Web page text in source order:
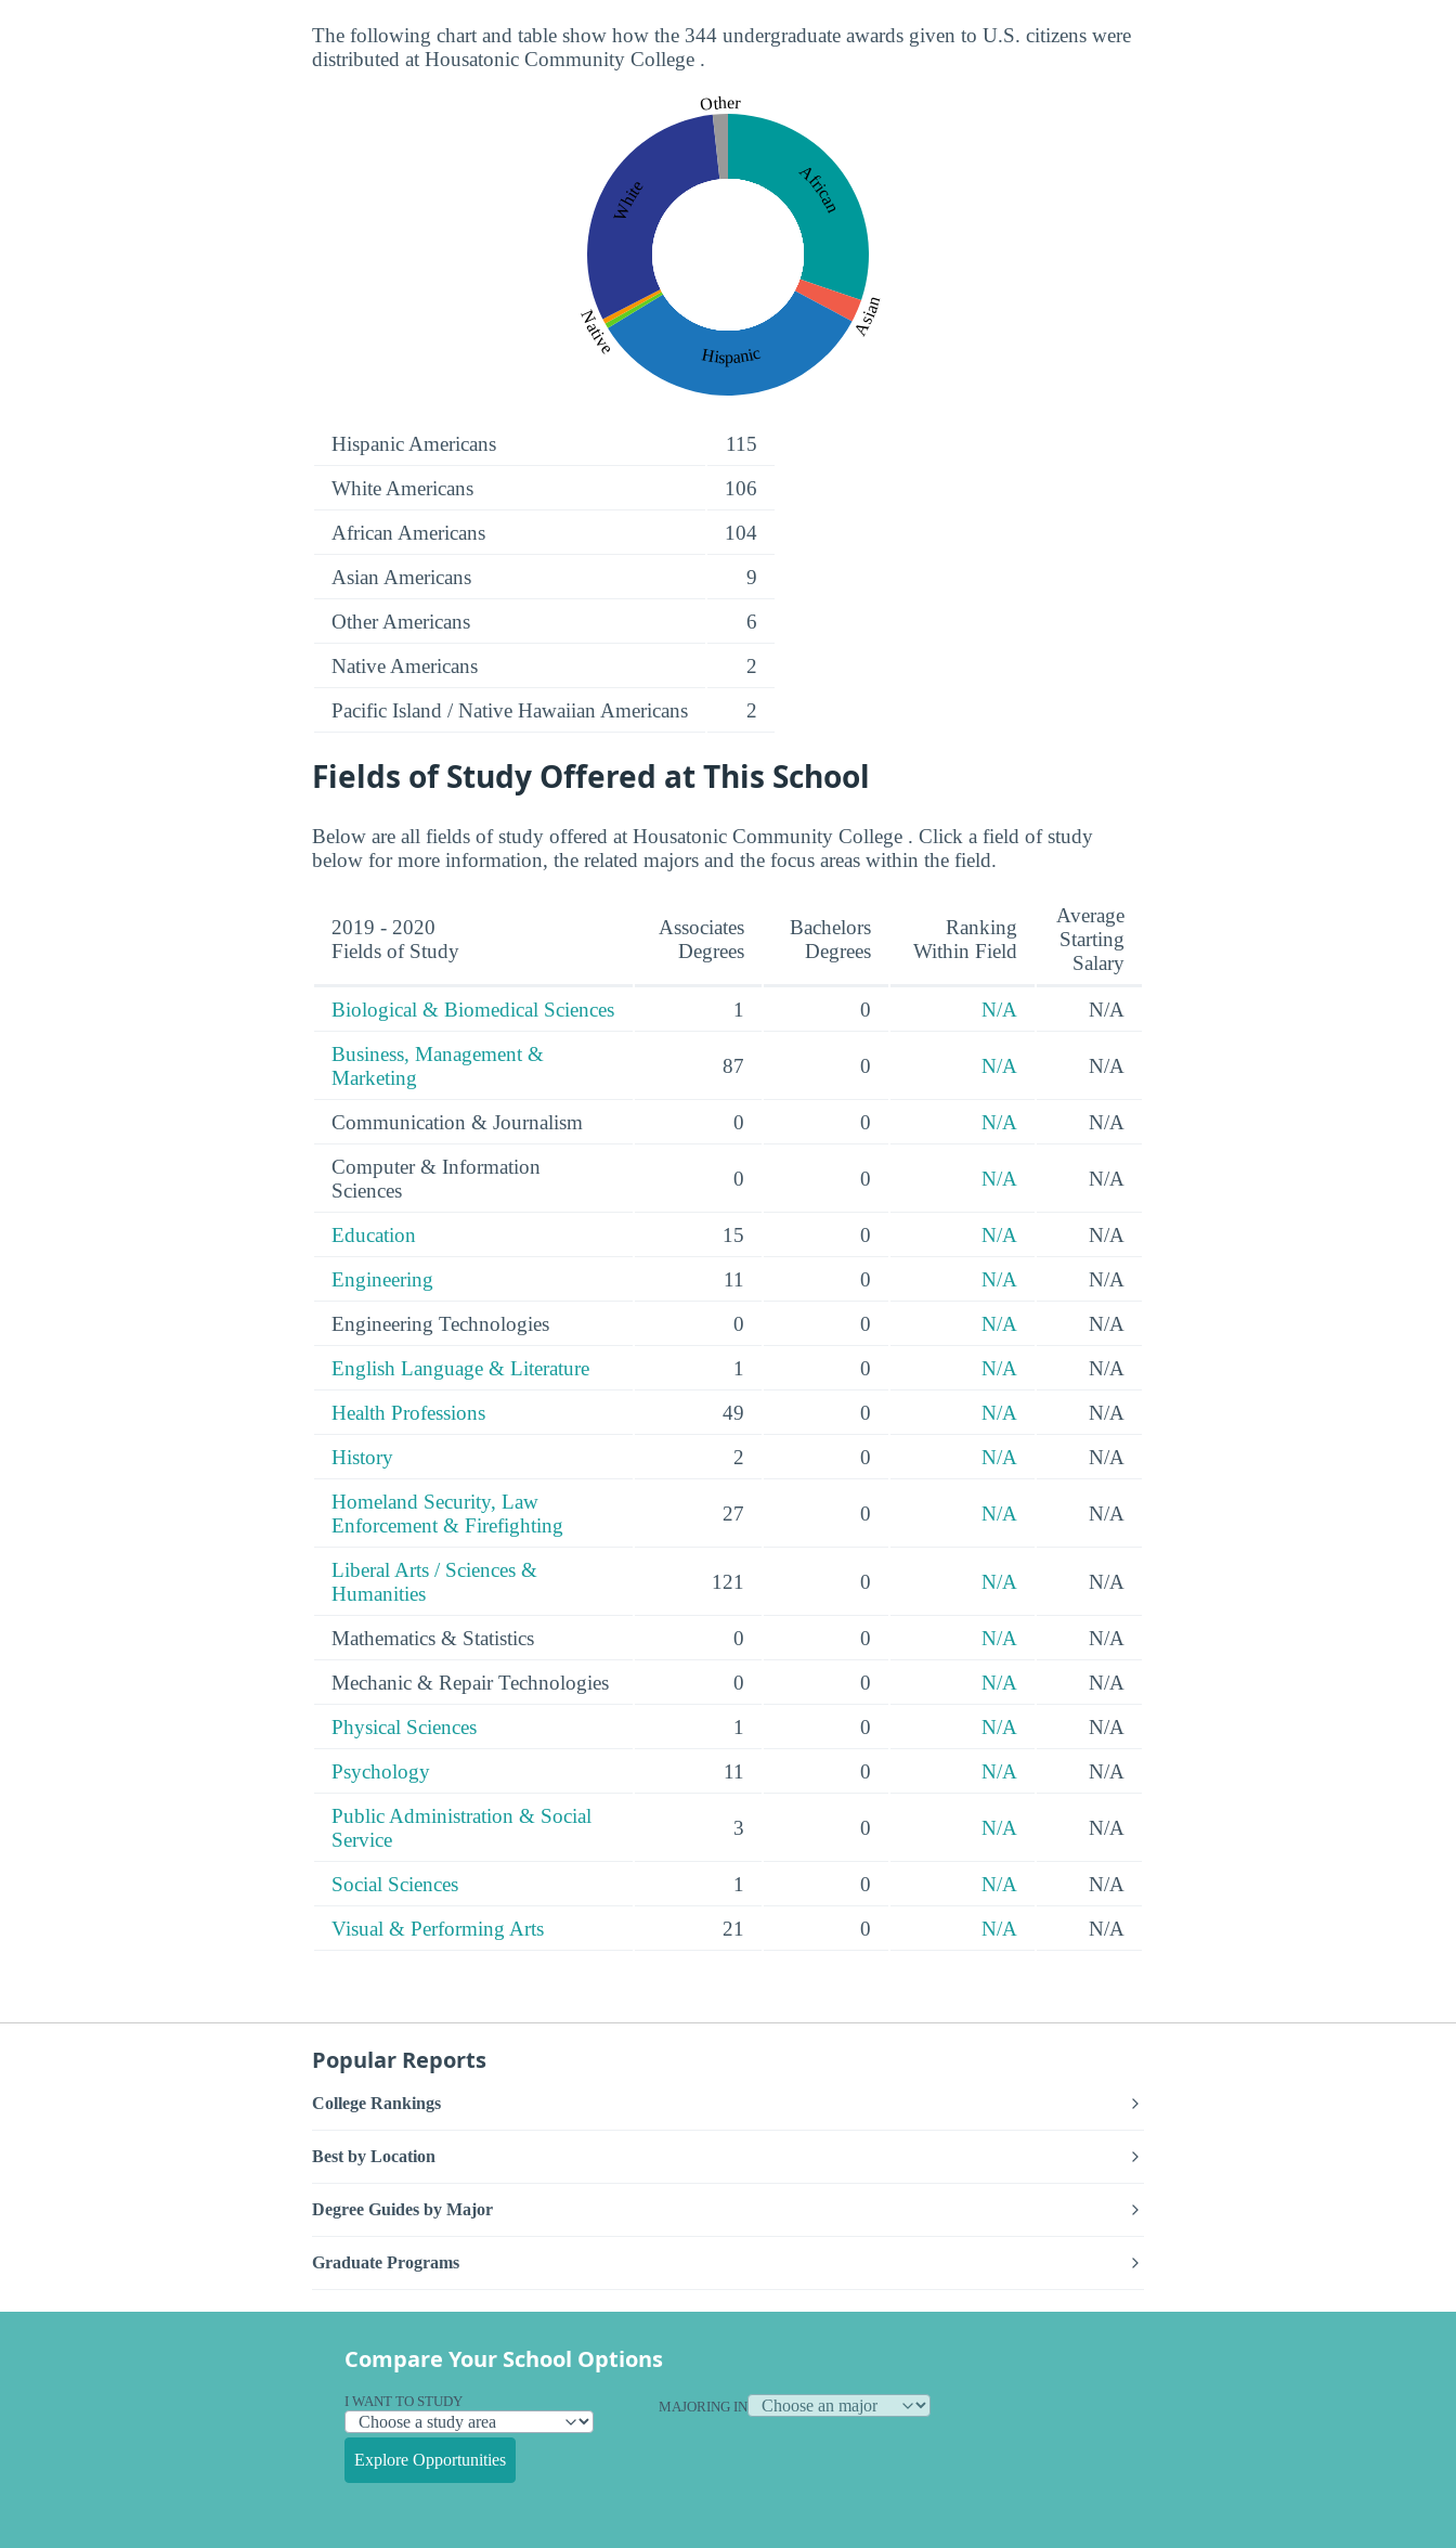
The following chart and table show how the 344 undergraduate awards given to U.S. citizens were
distributed at Housatonic Community College .
African
Asian
Hispanic
Native
White
Other
Hispanic Americans
115
White Americans
106
African Americans
104
Asian Americans
9
Other Americans
6
Native Americans
2
Pacific Island / Native Hawaiian Americans
2
Fields of Study Offered at This School
Below are all fields of study offered at Housatonic Community College . Click a field of study
below for more information, the related majors and the focus areas within the field.
2019 - 2020
Fields of Study
Associates
Degrees
Bachelors
Degrees
Ranking
Within Field
Average
Starting
Salary
Biological & Biomedical Sciences 1 0 N/A
N/A
Business, Management &
Marketing
87 0 N/A N/A
Communication & Journalism 0 0 N/A
N/A
Computer & Information
Sciences
0 0 N/A N/A
Education 15 0 N/A
N/A
Engineering
11 0 N/A
N/A
Engineering Technologies
0 0 N/A
N/A
English Language & Literature
1 0 N/A
N/A
Health Professions
49 0 N/A
N/A
History
2 0 N/A
N/A
Homeland Security, Law
Enforcement & Firefighting
27 0 N/A N/A
Liberal Arts / Sciences &
Humanities
121 0 N/A N/A
Mathematics & Statistics 0 0 N/A
N/A
Mechanic & Repair Technologies
0 0 N/A
N/A
Physical Sciences
1 0 N/A
N/A
Psychology
11 0 N/A
N/A
Public Administration & Social
Service
3 0 N/A N/A
Social Sciences 1 0 N/A
N/A
Visual & Performing Arts
21 0 N/A N/A
Popular Reports
College Rankings
Best by Location
Degree Guides by Major
Graduate Programs
Compare Your School Options
I WANT TO STUDY MAJORING IN
Explore Opportunities